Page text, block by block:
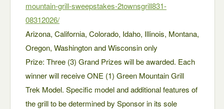
mountain-grill-sweepstakes-2townsgrill831-
08312026/
Arizona, California, Colorado, Idaho, Illinois, Montana,
Oregon, Washington and Wisconsin only
Prize: Three (3) Grand Prizes will be awarded. Each
winner will receive ONE (1) Green Mountain Grill
Trek Model. Specific model and additional features of
the grill to be determined by Sponsor in its sole